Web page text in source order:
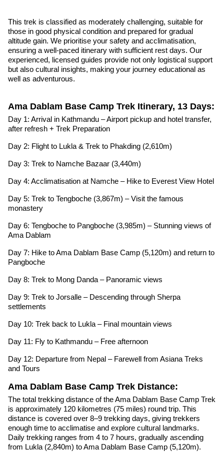
This trek is classified as moderately challenging, suitable for
those in good physical condition and prepared for gradual
altitude gain. We prioritise your safety and acclimatisation,
ensuring a well-paced itinerary with sufficient rest days. Our
experienced, licensed guides provide not only logistical support
but also cultural insights, making your journey educational as
well as adventurous.
Ama Dablam Base Camp Trek Itinerary, 13 Days:
Day 1: Arrival in Kathmandu – Airport pickup and hotel transfer,
after refresh + Trek Preparation
Day 2: Flight to Lukla & Trek to Phakding (2,610m)
Day 3: Trek to Namche Bazaar (3,440m)
Day 4: Acclimatisation at Namche – Hike to Everest View Hotel
Day 5: Trek to Tengboche (3,867m) – Visit the famous
monastery
Day 6: Tengboche to Pangboche (3,985m) – Stunning views of
Ama Dablam
Day 7: Hike to Ama Dablam Base Camp (5,120m) and return to
Pangboche
Day 8: Trek to Mong Danda – Panoramic views
Day 9: Trek to Jorsalle – Descending through Sherpa
settlements
Day 10: Trek back to Lukla – Final mountain views
Day 11: Fly to Kathmandu – Free afternoon
Day 12: Departure from Nepal – Farewell from Asiana Treks
and Tours
Ama Dablam Base Camp Trek Distance:
The total trekking distance of the Ama Dablam Base Camp Trek
is approximately 120 kilometres (75 miles) round trip. This
distance is covered over 8–9 trekking days, giving trekkers
enough time to acclimatise and explore cultural landmarks.
Daily trekking ranges from 4 to 7 hours, gradually ascending
from Lukla (2,840m) to Ama Dablam Base Camp (5,120m).